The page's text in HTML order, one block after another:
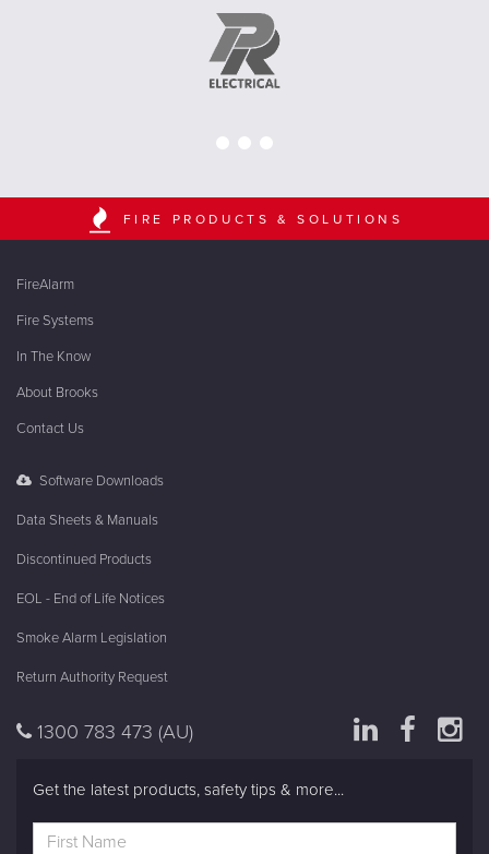
FIRE PRODUCTS & SOLUTIONS
FireAlarm
Fire Systems
In The Know
About Brooks
Contact Us
Software Downloads
Data Sheets & Manuals
Discontinued Products
EOL - End of Life Notices
Smoke Alarm Legislation
Return Authority Request
1300 783 473 (AU)
Get the latest products, safety tips & more...